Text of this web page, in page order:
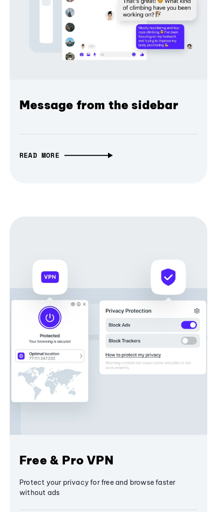
Message from the sidebar
READ MORE
Free & Pro VPN
Protect your privacy for free and browse faster
without ads